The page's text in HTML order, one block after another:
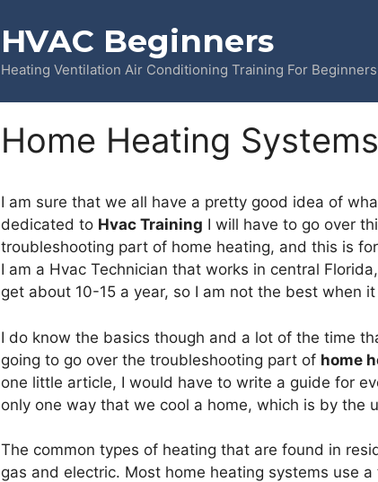
HVAC Beginners
Heating Ventilation Air Conditioning Training For Beginners
Home Heating Systems
I am sure that we all have a pretty good idea of
dedicated to Hvac Training I will have to go over
troubleshooting part of home heating, and this is
I am a Hvac Technician that works in central
get about 10-15 a year, so I am not the best when
I do know the basics though and a lot of the time
going to go over the troubleshooting part of home
one little article, I would have to write a guide for
only one way that we cool a home, which is by the
The common types of heating that are found in
gas and electric. Most home heating systems use